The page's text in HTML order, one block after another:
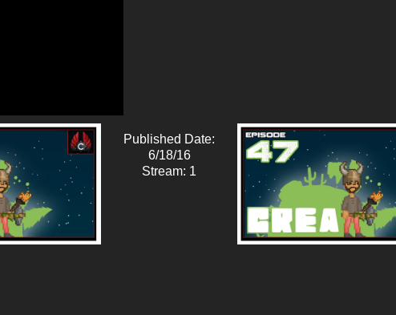
Published Date:
6/18/16
Stream: 1